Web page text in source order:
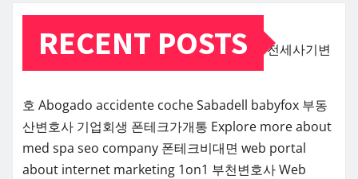
RECENT POSTS 전세사기변
호 Abogado accidente coche Sabadell babyfox 부동
산변호사 기업회생 폰테크가개통 Explore more about
med spa seo company 폰테크비대면 web portal
about internet marketing 1on1 부천변호사Web